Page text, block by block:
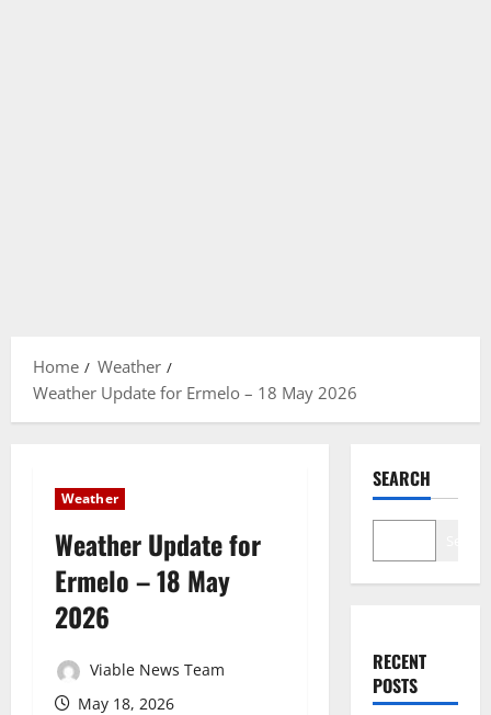
Home
Weather
Weather Update for Ermelo – 18 May 2026
Weather
Weather Update for
Ermelo – 18 May
2026
Viable News Team
May 18, 2026
SEARCH
RECENT
POSTS